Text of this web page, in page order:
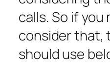
calls. So if you
consider that,
should use